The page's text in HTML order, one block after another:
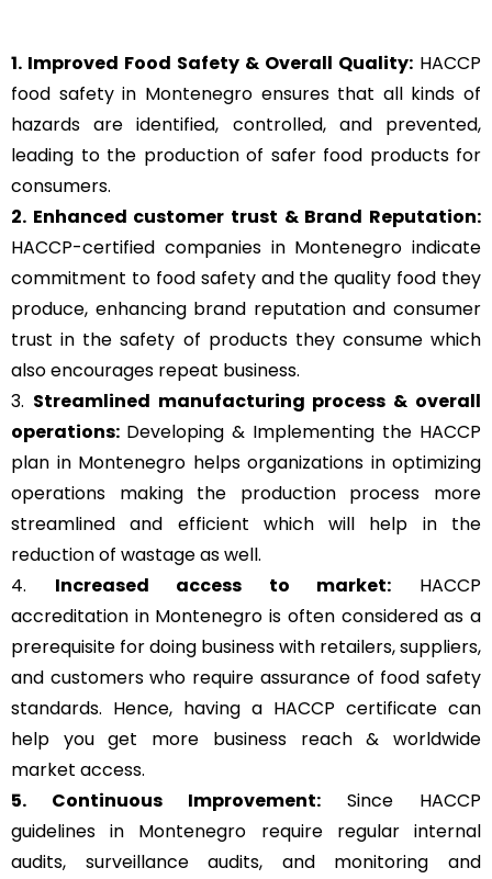
1. Improved Food Safety & Overall Quality: HACCP
food safety in Montenegro ensures that all kinds of
hazards are identified, controlled, and prevented,
leading to the production of safer food products for
consumers.
2. Enhanced customer trust & Brand Reputation:
HACCP-certified companies in Montenegro indicate
commitment to food safety and the quality food they
produce, enhancing brand reputation and consumer
trust in the safety of products they consume which
also encourages repeat business.
3. Streamlined manufacturing process & overall
operations: Developing & Implementing the HACCP
plan in Montenegro helps organizations in optimizing
operations making the production process more
streamlined and efficient which will help in the
reduction of wastage as well.
4. Increased access to market: HACCP
accreditation in Montenegro is often considered as a
prerequisite for doing business with retailers, suppliers,
and customers who require assurance of food safety
standards. Hence, having a HACCP certificate can
help you get more business reach & worldwide
market access.
5. Continuous Improvement: Since HACCP
guidelines in Montenegro require regular internal
audits, surveillance audits, and monitoring and